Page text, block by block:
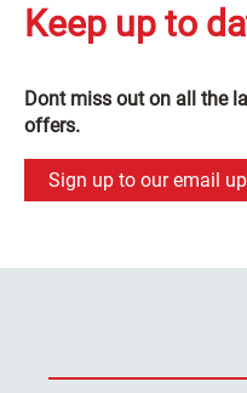
Keep up to
Dont miss out on all the
offers.
Sign up to our email